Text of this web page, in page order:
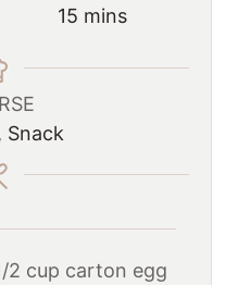
15m
n
mins
Snack
2 cup carton egg